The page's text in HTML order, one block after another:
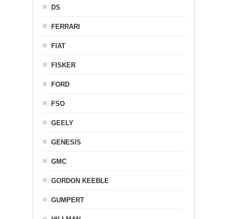
DS
FERRARI
FIAT
FISKER
FORD
FSO
GEELY
GENESIS
GMC
GORDON KEEBLE
GUMPERT